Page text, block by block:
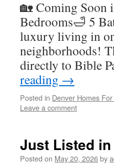
🏡 Coming
Bedrooms🛁 5
luxury living in
neighborhoods!
directly to Bible
reading →
Posted in Denver Homes
Leave a comment
Just Listed in
Posted on May 20, 2026by